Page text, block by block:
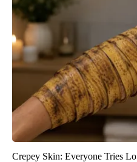
Crepey Skin: Everyone Tries